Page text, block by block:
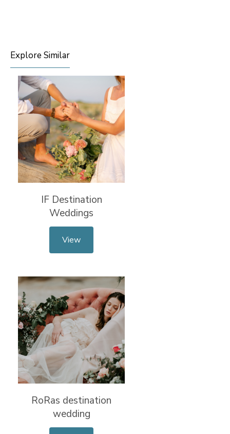
Explore Similar
IF Destination
Weddings
View
RoRas destination
wedding